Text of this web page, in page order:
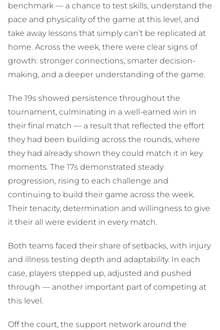
benchmark — a chance to test skills, understand the
pace and physicality of the game at this level, and
take away lessons that simply can’t be replicated at
home. Across the week, there were clear signs of
growth: stronger connections, smarter decision-
making, and a deeper understanding of the game.
The 19s showed persistence throughout the
tournament, culminating in a well-earned win in
their final match — a result that reflected the effort
they had been building across the rounds, where
they had already shown they could match it in key
moments. The 17s demonstrated steady
progression, rising to each challenge and
continuing to build their game across the week.
Their tenacity, determination and willingness to give
it their all were evident in every match.
Both teams faced their share of setbacks, with injury
and illness testing depth and adaptability. In each
case, players stepped up, adjusted and pushed
through — another important part of competing at
this level.
Off the court, the support network around the